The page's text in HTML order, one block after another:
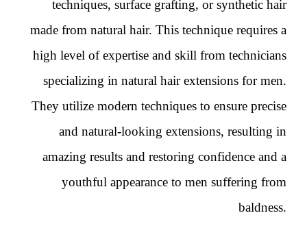
techniques, surface grafting, or synthetic hair
made from natural hair. This technique requires a
high level of expertise and skill from technicians
specializing in natural hair extensions for men.
They utilize modern techniques to ensure precise
and natural-looking extensions, resulting in
amazing results and restoring confidence and a
youthful appearance to men suffering from
baldness.